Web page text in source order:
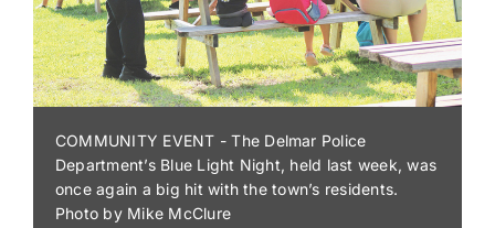
SUMMER CONCERT SERIES - Guests at Trap Pond
State Park enjoyed a mix of classic rock favorites
performed by the Sussex County Misfits on Aug. 1.
The performance was part of the Summer Concert